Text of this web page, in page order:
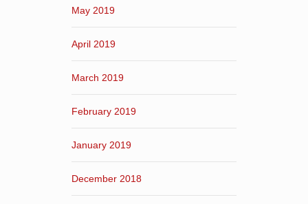
May 2019
April 2019
March 2019
February 2019
January 2019
December 2018